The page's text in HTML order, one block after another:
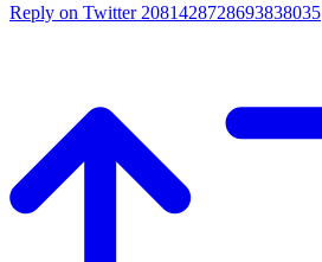
Reply on Twitter 2081428728693838035